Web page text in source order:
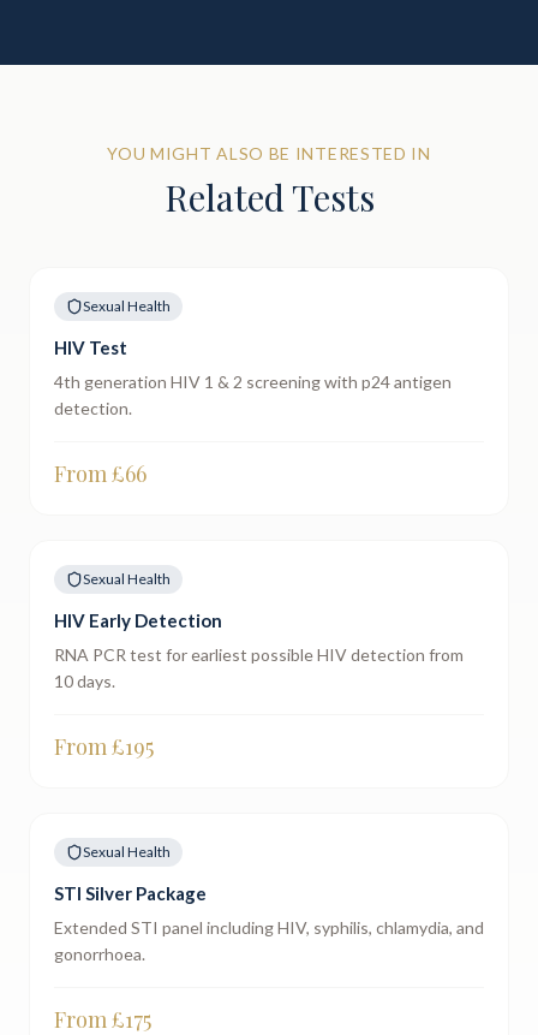
YOU MIGHT ALSO BE INTERESTED IN
Related Tests
Sexual Health
HIV Test
4th generation HIV 1 & 2 screening with p24 antigen
detection.
From £66
Sexual Health
HIV Early Detection
RNA PCR test for earliest possible HIV detection from
10 days.
From £195
Sexual Health
STI Silver Package
Extended STI panel including HIV, syphilis, chlamydia, and
gonorrhoea.
From £175